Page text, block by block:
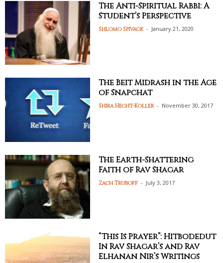
The Anti-Spiritual Rabbi: A
Student’s Perspective
Shlomo Spivack - January 21, 2020
The Beit Midrash in the Age
of Snapchat
Shira Hecht-Koller - November 30, 2017
The Earth-Shattering
Faith of Rav Shagar
Zach Truboff - July 3, 2017
“This Is Prayer”: Hitbodedut
In Rav Shagar’s and Rav
Elhanan Nir’s Writings